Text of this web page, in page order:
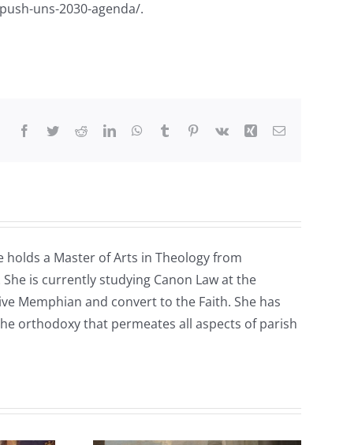
uns-2030-agenda/.
Facebook
TwitterRedditLinkedInWhatsApp
Tumblr Pinterest
Vk Xing Email
holds a Master of Arts in Theology from
is currently studying Canon Law at the
Memphian and convert to the Faith. She has
orthodoxy that permeates all aspects of parish